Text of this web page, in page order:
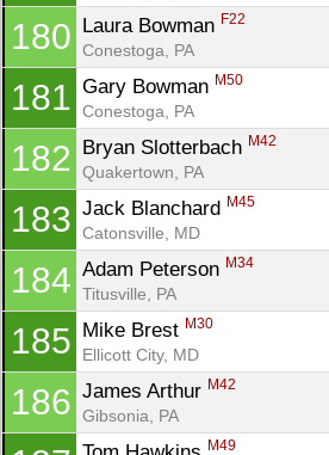
180 Laura Bowman F22
Conestoga, PA
181 Gary Bowman M50
Conestoga, PA
182 Bryan Slotterbach M42
Quakertown, PA
183 Jack Blanchard M45
Catonsville, MD
184 Adam Peterson M34
Titusville, PA
185 Mike Brest M30
Ellicott City, MD
186 James Arthur M42
Gibsonia, PA
M49